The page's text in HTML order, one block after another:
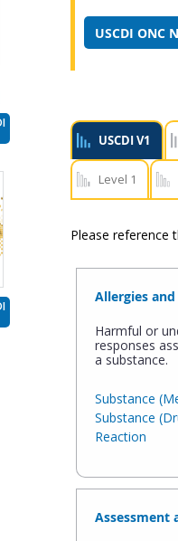
USCDI ONC
USCDI V1
Level 1
Please reference
Allergies
Harmful or
responses
a substance.
Substance
Substance
Reaction
Assessment